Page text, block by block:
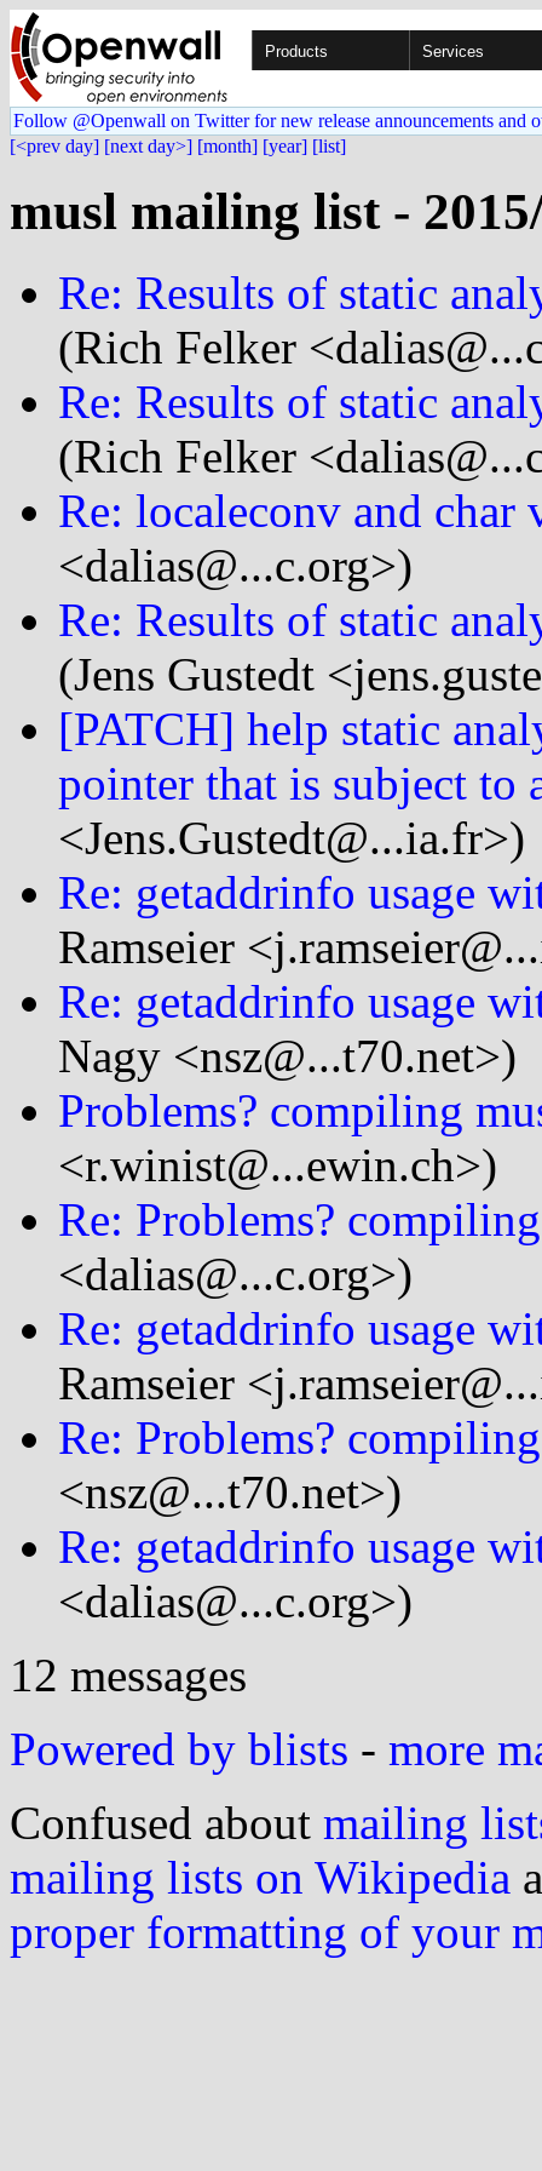
Products Services
Follow @Openwall on Twitter for new release announcements and
[<prev day] [next day>] [month] [year] [list]
musl mailing list -
Re: Results of static
(Rich Felker
Re: Results of static
(Rich Felker
Re: localeconv and char
<dalias@...c.org>)
Re: Results of static
(Jens Gustedt
[PATCH] help static
pointer that is subject to
<Jens.Gustedt@...ia.fr>)
Re: getaddrinfo usage
Ramseier
Re: getaddrinfo usage
Nagy <nsz@...t70.net>)
Problems? compiling
<r.winist@...ewin.ch>)
Re: Problems?
<dalias@...c.org>)
Re: getaddrinfo usage
Ramseier
Re: Problems?
<nsz@...t70.net>)
Re: getaddrinfo usage
<dalias@...c.org>)
12 messages
Powered by blists - more
Confused about mailing
mailing lists on Wikipedia
proper formatting of your